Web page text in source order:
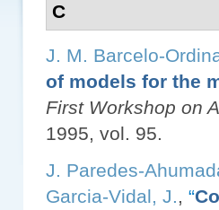
C
J. M. Barcelo-
of models for the
First Workshop on
1995, vol. 95.
J. Paredes-
Garcia-Vidal, J., “